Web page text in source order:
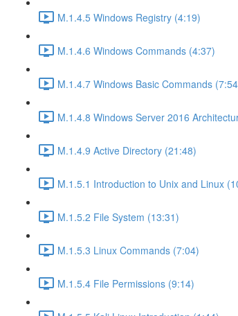
M.1.4.5 Windows Registry (4:19)
M.1.4.6 Windows Commands (4:37)
M.1.4.7 Windows Basic Commands
M.1.4.8 Windows Server 2016
M.1.4.9 Active Directory (21:48)
M.1.5.1 Introduction to Unix and Linux
M.1.5.2 File System (13:31)
M.1.5.3 Linux Commands (7:04)
M.1.5.4 File Permissions (9:14)